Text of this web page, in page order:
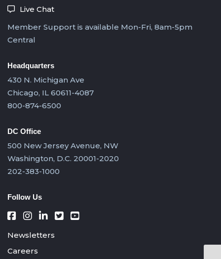
Live Chat
Member Support is available Mon-Fri, 8am-5pm
Central
Headquarters
430 N. Michigan Ave
Chicago, IL 60611-4087
800-874-6500
DC Office
500 New Jersey Avenue, NW
Washington, D.C. 20001-2020
202-383-1000
Follow Us
Newsletters
Careers